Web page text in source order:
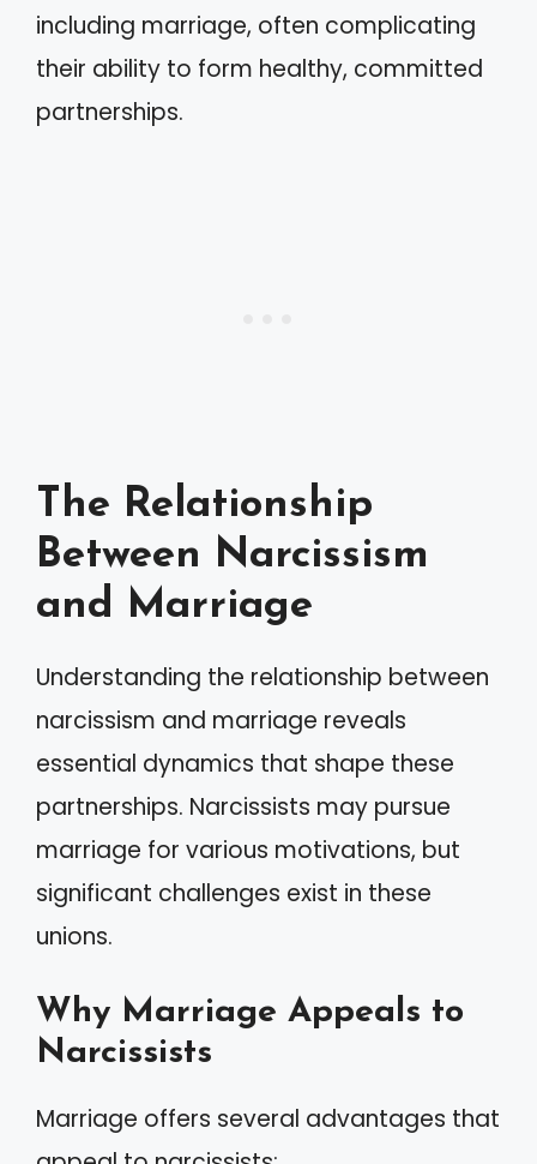
including marriage, often complicating
their ability to form healthy, committed
partnerships.
The Relationship
Between Narcissism
and Marriage
Understanding the relationship between
narcissism and marriage reveals
essential dynamics that shape these
partnerships. Narcissists may pursue
marriage for various motivations, but
significant challenges exist in these
unions.
Why Marriage Appeals to
Narcissists
Marriage offers several advantages that